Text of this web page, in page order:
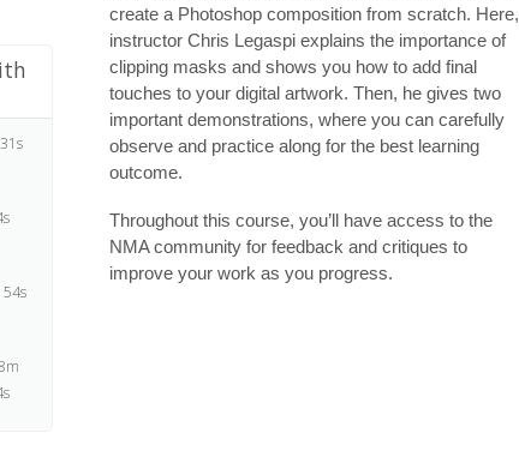
create a Photoshop composition from scratch. Here,
instructor Chris Legaspi explains the importance of
clipping masks and shows you how to add final
touches to your digital artwork. Then, he gives two
important demonstrations, where you can carefully
observe and practice along for the best learning
outcome.
Throughout this course, you’ll have access to the
NMA community for feedback and critiques to
improve your work as you progress.